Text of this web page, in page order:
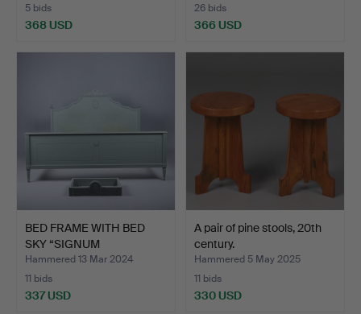
5 bids
368 USD
26 bids
366 USD
BED FRAME WITH BED
SKY “SIGNUM
GUSTAVUS”, …
Hammered 13 Mar 2024
11 bids
337 USD
A pair of pine stools, 20th
century.
Hammered 5 May 2025
11 bids
330 USD